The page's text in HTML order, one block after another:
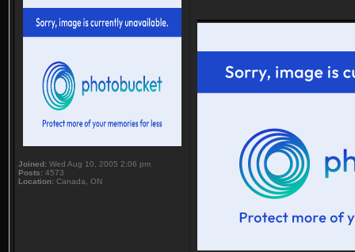
Joined: Wed Aug 10, 2005 2:06 pm
Posts: 4573
Location: Canada, ON